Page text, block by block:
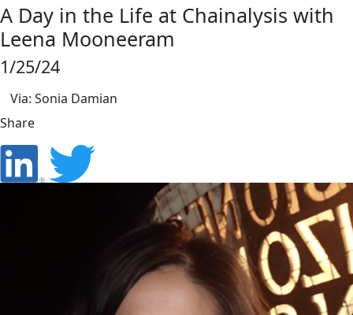
A Day in the Life at Chainalysis with
Leena Mooneeram
1/25/24
Via: Sonia Damian
Share